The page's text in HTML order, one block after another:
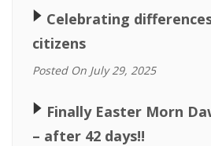
🢒 Celebrating
citizens
Posted On July 29, 2025
🢒 Finally Easter Morn
– after 42 days!!